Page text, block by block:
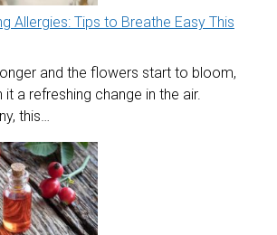
Allergies: Tips to Breathe Easy This
and the flowers start to bloom,
it a refreshing change in the air.
this…